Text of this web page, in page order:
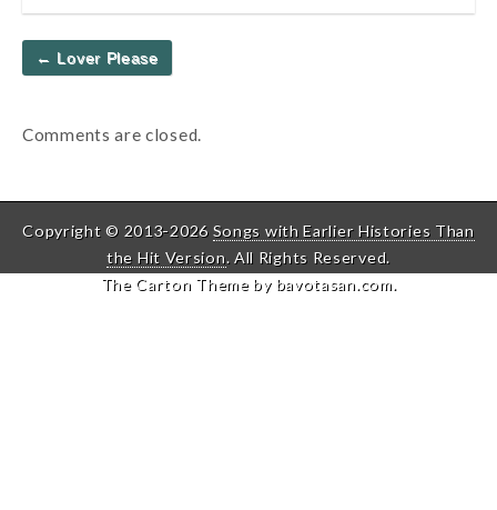
Post
navigation
← Lover Please
Comments are closed.
Copyright © 2013-2026 Songs with Earlier Histories Than
the Hit Version. All Rights Reserved.
The Carton Theme by bavotasan.com